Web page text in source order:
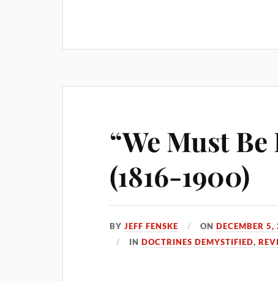
“We Must Be
(1816-1900)
BYJEFF FENSKE ONDECEMBER 5,
INDOCTRINES DEMYSTIFIED,